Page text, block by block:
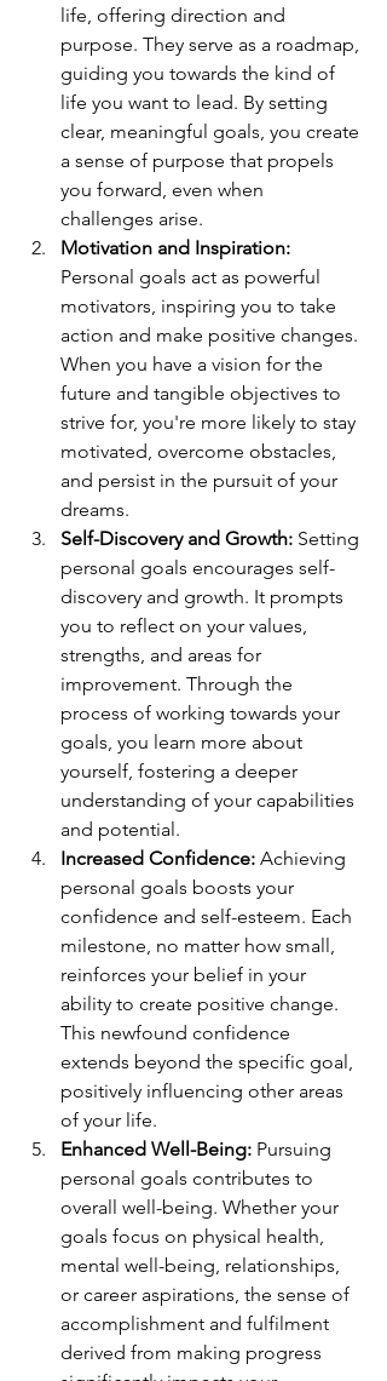
life, offering direction and
purpose. They serve as a roadmap,
guiding you towards the kind of
life you want to lead. By setting
clear, meaningful goals, you create
a sense of purpose that propels
you forward, even when
challenges arise.
Motivation and Inspiration:
Personal goals act as powerful
motivators, inspiring you to take
action and make positive changes.
When you have a vision for the
future and tangible objectives to
strive for, you're more likely to stay
motivated, overcome obstacles,
and persist in the pursuit of your
dreams.
Self-Discovery and Growth: Setting
personal goals encourages self-
discovery and growth. It prompts
you to reflect on your values,
strengths, and areas for
improvement. Through the
process of working towards your
goals, you learn more about
yourself, fostering a deeper
understanding of your capabilities
and potential.
Increased Confidence: Achieving
personal goals boosts your
confidence and self-esteem. Each
milestone, no matter how small,
reinforces your belief in your
ability to create positive change.
This newfound confidence
extends beyond the specific goal,
positively influencing other areas
of your life.
Enhanced Well-Being: Pursuing
personal goals contributes to
overall well-being. Whether your
goals focus on physical health,
mental well-being, relationships,
or career aspirations, the sense of
accomplishment and fulfilment
derived from making progress